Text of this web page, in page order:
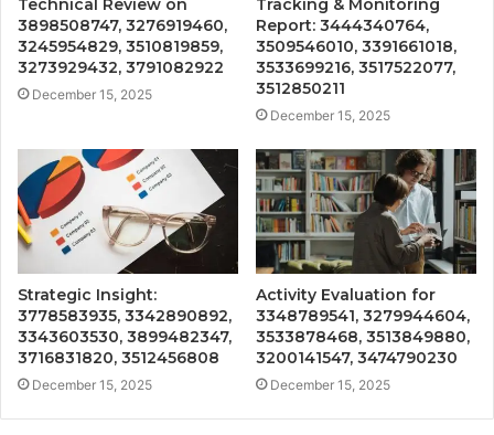
Technical Review on
3898508747, 3276919460,
3245954829, 3510819859,
3273929432, 3791082922
December 15, 2025
Tracking & Monitoring
Report: 3444340764,
3509546010, 3391661018,
3533699216, 3517522077,
3512850211
December 15, 2025
Strategic Insight:
3778583935, 3342890892,
3343603530, 3899482347,
3716831820, 3512456808
December 15, 2025
Activity Evaluation for
3348789541, 3279944604,
3533878468, 3513849880,
3200141547, 3474790230
December 15, 2025